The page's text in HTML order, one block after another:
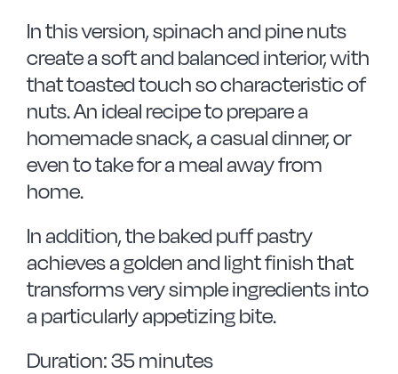
In this version, spinach and pine nuts
create a soft and balanced interior, with
that toasted touch so characteristic of
nuts. An ideal recipe to prepare a
homemade snack, a casual dinner, or
even to take for a meal away from
home.
In addition, the baked puff pastry
achieves a golden and light finish that
transforms very simple ingredients into
a particularly appetizing bite.
Duration: 35 minutes